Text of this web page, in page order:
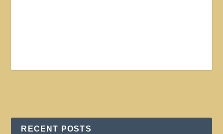
RECENT POSTS